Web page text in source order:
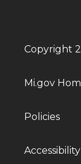
Copyright
Mi.gov
Policies
Accessibility